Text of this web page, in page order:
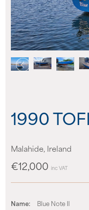
About us
News
Events
Shop
1990
Malahide, Ireland
€12,000 inc VAT
Name:
Blue Note II